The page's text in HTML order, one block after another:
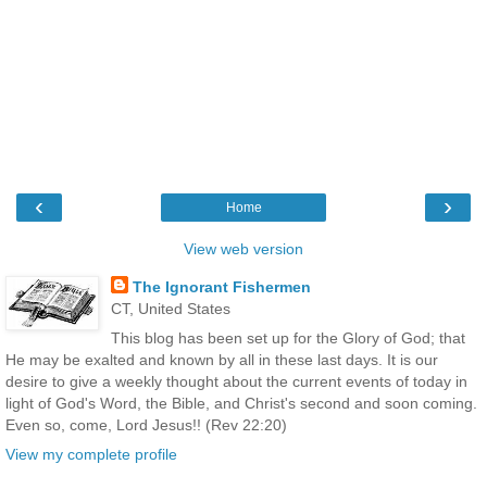
‹ ›
Home
View web version
The Ignorant Fishermen
CT, United States
This blog has been set up for the Glory of God; that
He may be exalted and known by all in these last days. It is our
desire to give a weekly thought about the current events of today in
light of God's Word, the Bible, and Christ's second and soon coming.
Even so, come, Lord Jesus!! (Rev 22:20)
View my complete profile